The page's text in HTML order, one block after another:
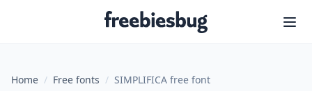
Freebiesbug
Home / Free fonts / SIMPLIFICA free font